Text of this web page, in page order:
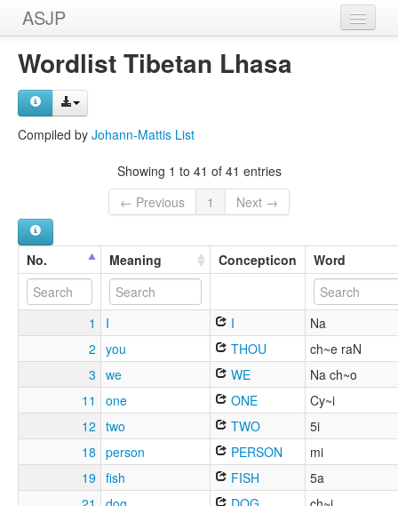
ASJP
Home
Wordlists
Wordlist Tibetan Lhasa
Compiled by Johann-Mattis List
Showing 1 to 41 of 41 entries
← Previous
1 Next →
No. Meaning Concepticon Word
1 I I
Na
2 you THOU
ch~e raN
3 we WE
Na ch~o
11
one ONE
Cy~i
12 two TWO
5i
18 person PERSON
mi
19 fish FISH
5a